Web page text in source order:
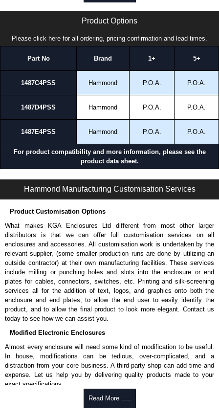
Product Options
Please click here for all ordering, pricing confirmation and lead times.
Part No Brand 1+ 5+
1487C4PSS Hammond P.O.A. P.O.A.
1487D4PSS Hammond P.O.A. P.O.A.
1487E4PSS Hammond P.O.A. P.O.A.
For product compatibility and more information, please see the
product data sheet.
Hammond Manufacturing Customisation Services
Product Customisation Options
What makes KGA Enclosures Ltd different from most other larger
distributors is that we can offer full customisation services on all
enclosures and accessories. All customisation work is undertaken by the
relevant supplier, (some smaller production runs are done by utilizing an
outside contractor) at their own manufacturing facilities. These services
include milling or punching holes and slots into the enclosure or end
plates for cables, connectors, switches, etc. Printing and silk-screening
services all for the addition of text, logos, and graphics onto both the
enclosure and end plates, to allow the end user to easily identify the
product, and to allow the final product to look more elegant. Contact us
today to see how we can assist you.
Modified Electronic Enclosures
Almost every enclosure will need some kind of modification to be useful.
In house, modifications can be tedious, over-complicated, and a
distraction from your core business. A third party shop can add time and
expense. Let us help you by delivering quality products made to your
exact specifications.
Why Use Hammond Manufacturing?
Read More .....